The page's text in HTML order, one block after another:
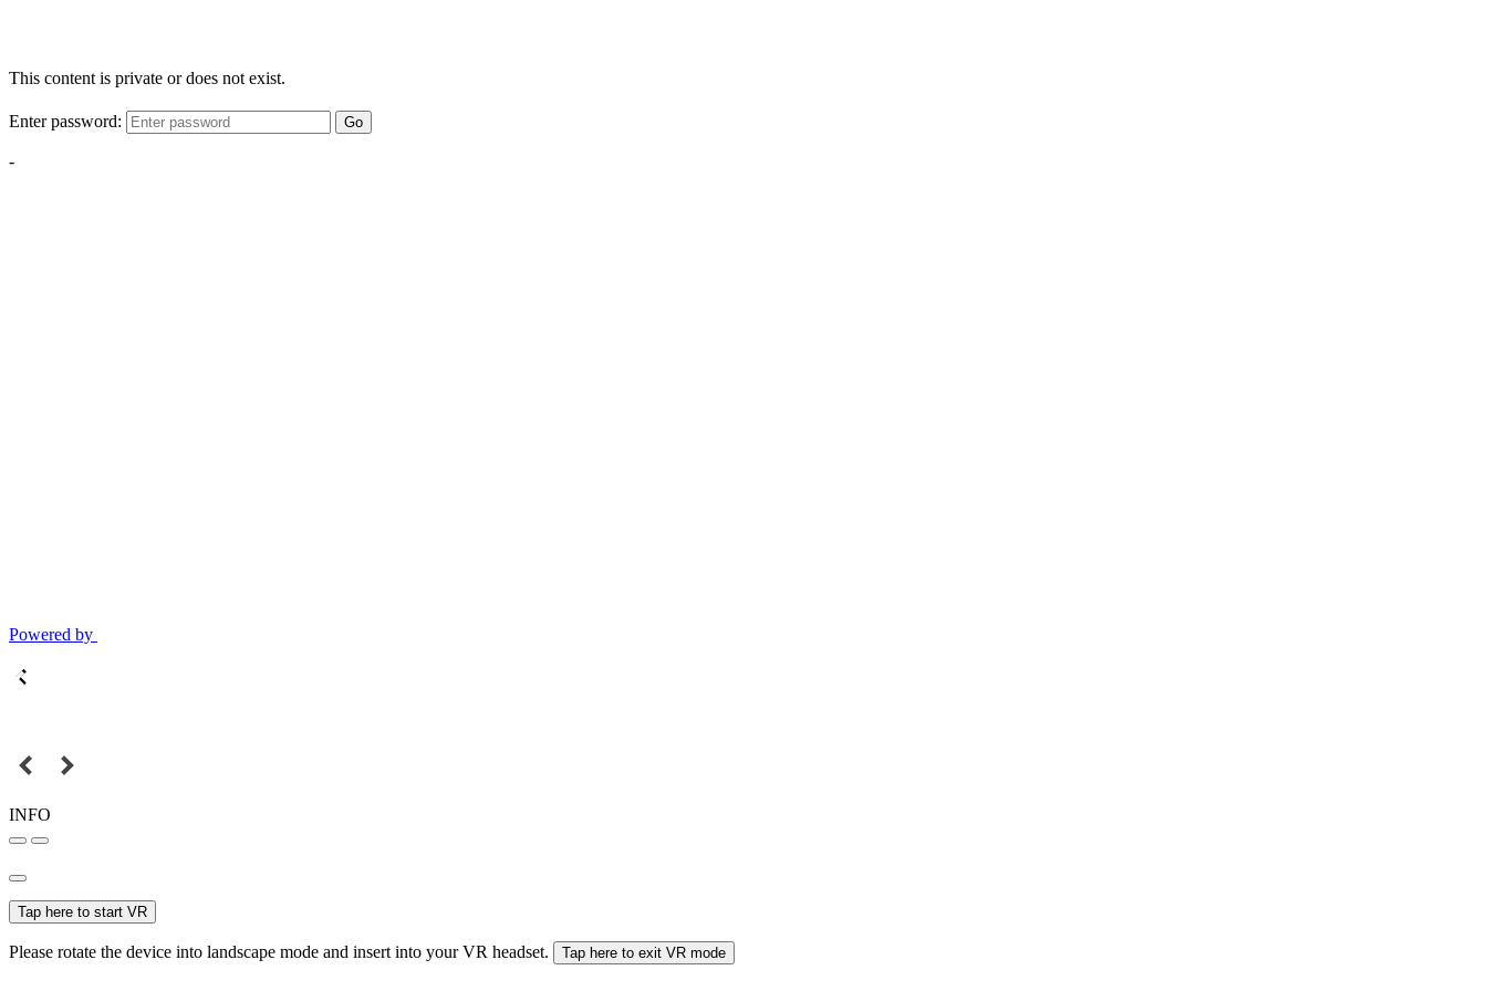
This content is private or does not exist.
Enter password: Go
-
Powered by
INFO
Tap here to start VR
Please rotate the device into landscape mode and insert into your VR headset. Tap here to exit VR mode